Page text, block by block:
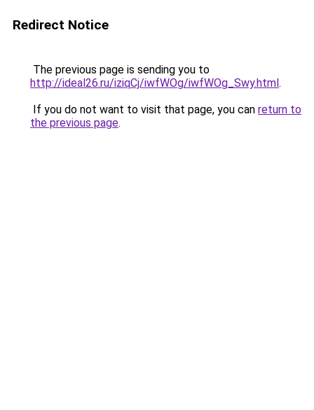
Redirect Notice
The previous page is sending you to
http://ideal26.ru/iziqCj/iwfWOg/iwfWOg_Swy.html.
If you do not want to visit that page, you can return to
the previous page.